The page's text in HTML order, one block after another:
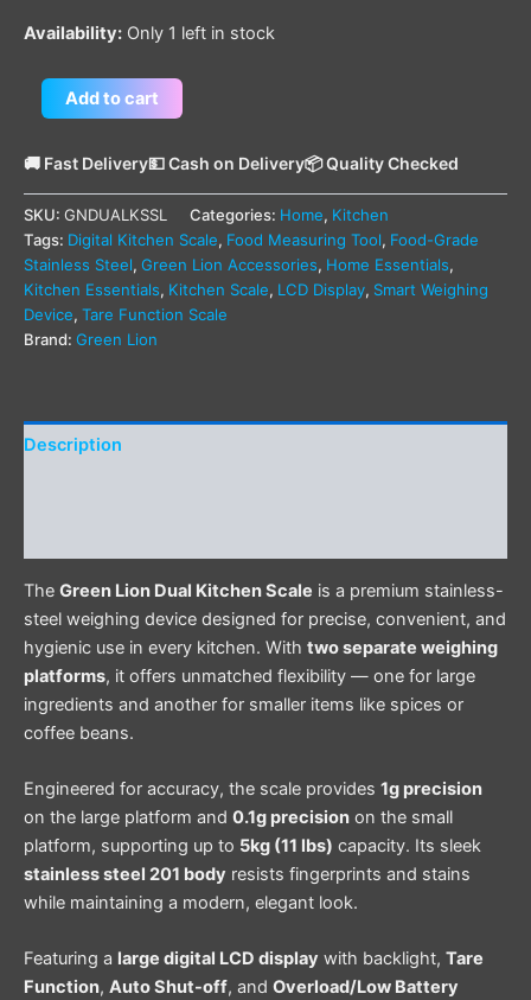
Availability: Only 1 left in stock
Add to cart
🚚 Fast Delivery💵 Cash on Delivery📦 Quality Checked
SKU: GNDUALKSSL Categories: Home, Kitchen
Tags: Digital Kitchen Scale, Food Measuring Tool, Food-Grade
Stainless Steel, Green Lion Accessories, Home Essentials,
Kitchen Essentials, Kitchen Scale, LCD Display, Smart Weighing
Device, Tare Function Scale
Brand: Green Lion
Description
The Green Lion Dual Kitchen Scale is a premium stainless-
steel weighing device designed for precise, convenient, and
hygienic use in every kitchen. With two separate weighing
platforms, it offers unmatched flexibility — one for large
ingredients and another for smaller items like spices or
coffee beans.
Engineered for accuracy, the scale provides 1g precision
on the large platform and 0.1g precision on the small
platform, supporting up to 5kg (11 lbs) capacity. Its sleek
stainless steel 201 body resists fingerprints and stains
while maintaining a modern, elegant look.
Featuring a large digital LCD display with backlight, Tare
Function, Auto Shut-off, and Overload/Low Battery